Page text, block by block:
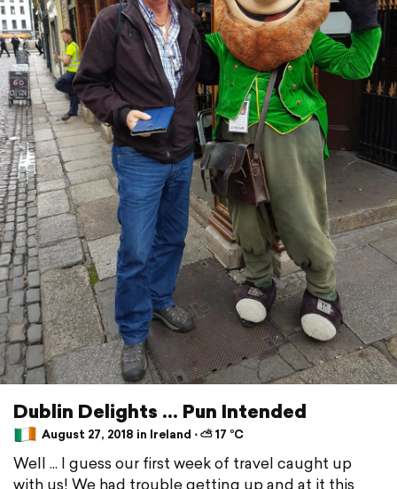
Dublin Delights ... Pun Intended
August 27, 2018 in Ireland ⋅ ⛅ 17 °C
Well ... I guess our first week of travel caught up
with us! We had trouble getting up and at it this